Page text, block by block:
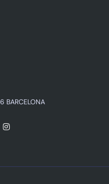
BARCELONA
I
n
r